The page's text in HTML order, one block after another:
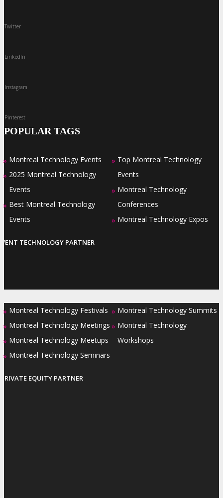
Twitter
LinkedIn
Instagram
Pinterest
POPULAR TAGS
» Montreal Technology Events
» 2025 Montreal Technology
Events
» Best Montreal Technology
Events
» Top Montreal Technology
Events
» Montreal Technology
Conferences
» Montreal Technology Expos
TECHNOLOGY PARTNER
» Montreal Technology Festivals
» Montreal Technology Meetings
» Montreal Technology Meetups
» Montreal Technology Seminars
» Montreal Technology Summits
» Montreal Technology
Workshops
PRIVATE EQUITY PARTNER